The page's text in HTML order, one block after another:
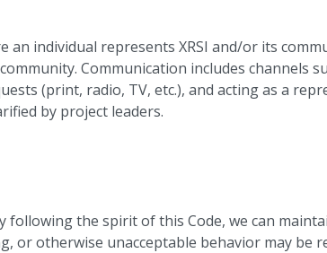
individual represents XRSI and/or its
Communication includes channels
(print, radio, TV, etc.), and acting as a
by project leaders.
following the spirit of this Code, we can
or otherwise unacceptable behavior may be